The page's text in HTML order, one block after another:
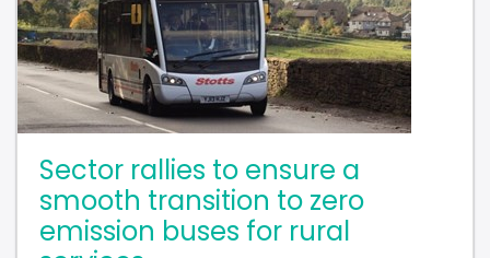
smooth transition to zero
emission buses for rural
services